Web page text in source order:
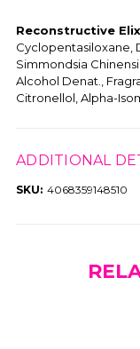
Reconstructive
Cyclopentasiloxane,
Simmondsia
Alcohol Denat.,
Citronellol, Alpha-
ADDITIONAL
SKU: 4068359148510